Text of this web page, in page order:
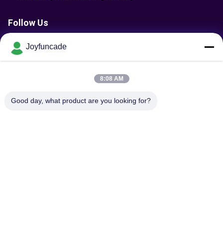
Follow Us
Joyfuncade
8:08 AM
Good day, what product are you looking for?